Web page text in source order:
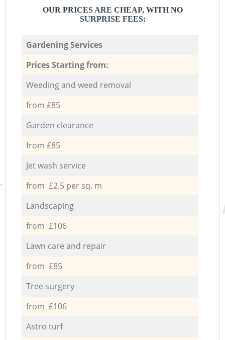
OUR PRICES ARE CHEAP, WITH NO
SURPRISE FEES:
Gardening Services
Prices Starting from:
Weeding and weed removal
from £85
Garden clearance
from £85
Jet wash service
from £2.5 per sq. m
Landscaping
from £106
Lawn care and repair
from £85
Tree surgery
from £106
Astro turf